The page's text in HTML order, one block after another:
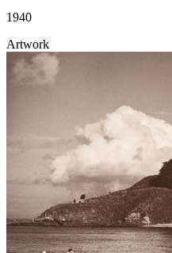
1940
Artwork